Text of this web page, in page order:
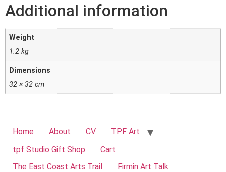
Additional information
Weight
1.2 kg
Dimensions
32 × 32 cm
Home About CV
TPF Art
tpf Studio Gift Shop
Cart
The East Coast Arts Trail
Firmin Art Talk